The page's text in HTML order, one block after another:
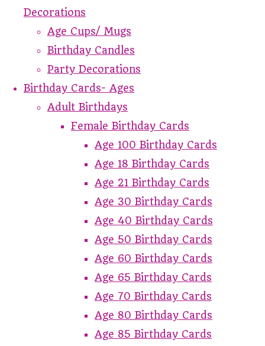
Decorations
Age Cups/ Mugs
Birthday Candles
Party Decorations
Birthday Cards- Ages
Adult Birthdays
Female Birthday Cards
Age 100 Birthday Cards
Age 18 Birthday Cards
Age 21 Birthday Cards
Age 30 Birthday Cards
Age 40 Birthday Cards
Age 50 Birthday Cards
Age 60 Birthday Cards
Age 65 Birthday Cards
Age 70 Birthday Cards
Age 80 Birthday Cards
Age 85 Birthday Cards